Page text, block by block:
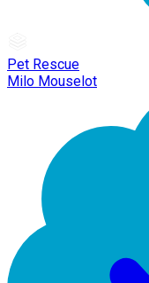
Pet Rescue
Milo Mouselot